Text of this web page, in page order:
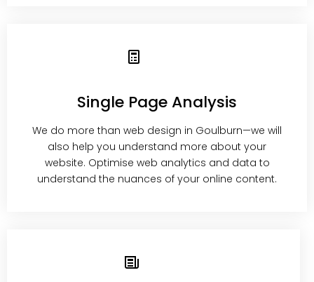
Single Page Analysis
We do more than web design in Goulburn—we will
also help you understand more about your
website. Optimise web analytics and data to
understand the nuances of your online content.